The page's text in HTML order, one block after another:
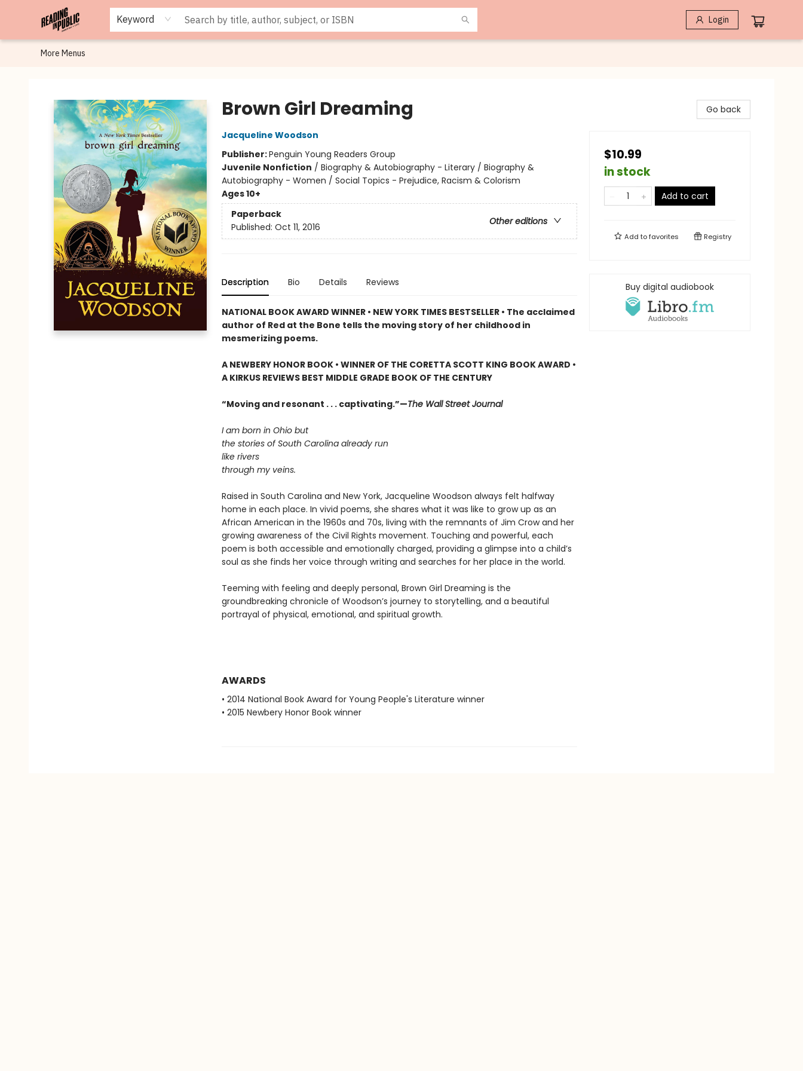
Keyword Login
Browse
Staff Picks
Merch
Events
Book Clubs
Gift Cards
Cafe Menu
Programs
Contact & Hours
About
More Menus
Brown Girl Dreaming
Jacqueline Woodson
Publisher:Penguin Young Readers Group
Juvenile Nonfiction / Biography & Autobiography - Literary / Biography &
Autobiography - Women / Social Topics - Prejudice, Racism & Colorism
Ages 10+
Paperback
Other editions
Published: Oct 11, 2016
Description Bio Details Reviews
NATIONAL BOOK AWARD WINNER • NEW YORK TIMES BESTSELLER • The acclaimed
author of Red at the Bone tells the moving story of her childhood in
mesmerizing poems.
A NEWBERY HONOR BOOK • WINNER OF THE CORETTA SCOTT KING BOOK AWARD •
A KIRKUS REVIEWS BEST MIDDLE GRADE BOOK OF THE CENTURY
“Moving and resonant . . . captivating.”—The Wall Street Journal
I am born in Ohio but
the stories of South Carolina already run
like rivers
through my veins.
Raised in South Carolina and New York, Jacqueline Woodson always felt halfway
home in each place. In vivid poems, she shares what it was like to grow up as an
African American in the 1960s and 70s, living with the remnants of Jim Crow and her
growing awareness of the Civil Rights movement. Touching and powerful, each
poem is both accessible and emotionally charged, providing a glimpse into a child’s
soul as she finds her voice through writing and searches for her place in the world.
Teeming with feeling and deeply personal, Brown Girl Dreaming is the
groundbreaking chronicle of Woodson’s journey to storytelling, and a beautiful
portrayal of physical, emotional, and spiritual growth.
AWARDS
• 2014 National Book Award for Young People's Literature winner
• 2015 Newbery Honor Book winner
Go back
$10.99
in stock
Add to cart
Add tofavorites Registry
Buy digital audiobook